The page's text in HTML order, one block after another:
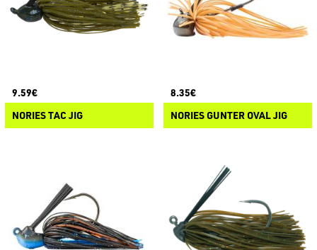
9.59€
NORIES TAC JIG
8.35€
NORIES GUNTER OVAL JIG